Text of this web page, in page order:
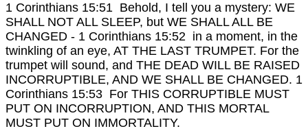
1 Corinthians 15:51 Behold, I tell you a mystery: WE
SHALL NOT ALL SLEEP, but WE SHALL ALL BE
CHANGED - 1 Corinthians 15:52 in a moment, in the
twinkling of an eye, AT THE LAST TRUMPET. For the
trumpet will sound, and THE DEAD WILL BE RAISED
INCORRUPTIBLE, AND WE SHALL BE CHANGED. 1
Corinthians 15:53 For THIS CORRUPTIBLE MUST
PUT ON INCORRUPTION, AND THIS MORTAL
MUST PUT ON IMMORTALITY.